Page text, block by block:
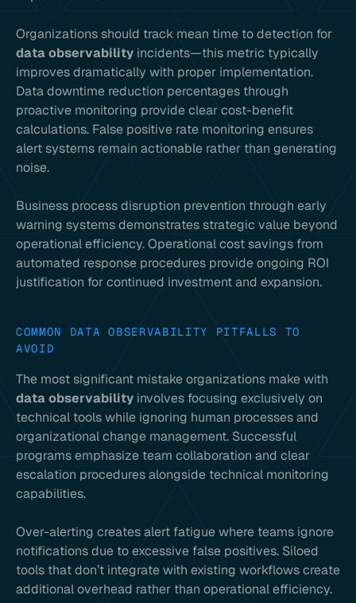
Organizations should track mean time to detection for
data observability incidents—this metric typically
improves dramatically with proper implementation.
Data downtime reduction percentages through
proactive monitoring provide clear cost-benefit
calculations. False positive rate monitoring ensures
alert systems remain actionable rather than generating
noise.
Business process disruption prevention through early
warning systems demonstrates strategic value beyond
operational efficiency. Operational cost savings from
automated response procedures provide ongoing ROI
justification for continued investment and expansion.
COMMON DATA OBSERVABILITY PITFALLS TO
AVOID
The most significant mistake organizations make with
data observability involves focusing exclusively on
technical tools while ignoring human processes and
organizational change management. Successful
programs emphasize team collaboration and clear
escalation procedures alongside technical monitoring
capabilities.
Over-alerting creates alert fatigue where teams ignore
notifications due to excessive false positives. Siloed
tools that don’t integrate with existing workflows create
additional overhead rather than operational efficiency.